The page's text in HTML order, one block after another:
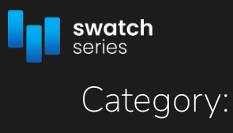
Category: